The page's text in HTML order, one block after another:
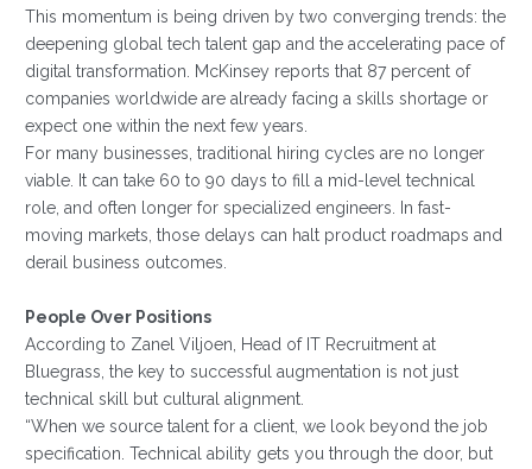
This momentum is being driven by two converging trends: the
deepening global tech talent gap and the accelerating pace of
digital transformation. McKinsey reports that 87 percent of
companies worldwide are already facing a skills shortage or
expect one within the next few years.
For many businesses, traditional hiring cycles are no longer
viable. It can take 60 to 90 days to fill a mid-level technical
role, and often longer for specialized engineers. In fast-
moving markets, those delays can halt product roadmaps and
derail business outcomes.
People Over Positions
According to Zanel Viljoen, Head of IT Recruitment at
Bluegrass, the key to successful augmentation is not just
technical skill but cultural alignment.
“When we source talent for a client, we look beyond the job
specification. Technical ability gets you through the door, but